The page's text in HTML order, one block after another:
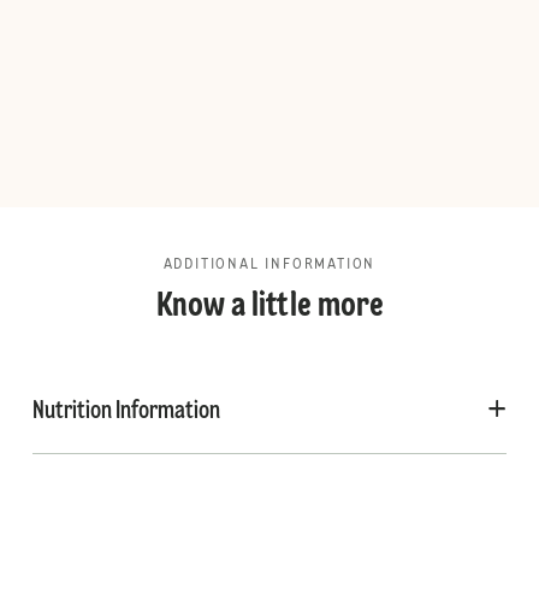
ADDITIONAL INFORMATION
Know a little more
Nutrition Information